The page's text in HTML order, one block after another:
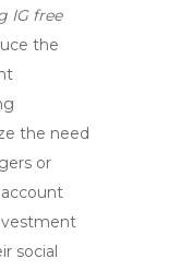
IG free
the
the need
or
social